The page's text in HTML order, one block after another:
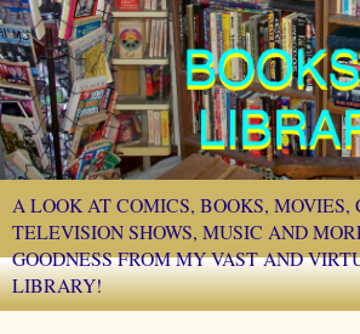
A LOOK AT COMICS, BOOKS, MOVIES,
TELEVISION SHOWS, MUSIC AND
GOODNESS FROM MY VAST AND
LIBRARY!